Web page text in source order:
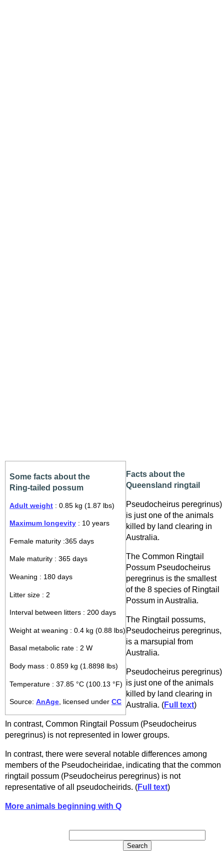
Some facts about the
Ring-tailed possum
Adult weight : 0.85 kg (1.87 lbs)
Maximum longevity : 10 years
Female maturity :365 days
Male maturity : 365 days
Weaning : 180 days
Litter size : 2
Interval between litters : 200 days
Weight at weaning : 0.4 kg (0.88 lbs)
Basal metabolic rate : 2 W
Body mass : 0.859 kg (1.8898 lbs)
Temperature : 37.85 °C (100.13 °F)
Source: AnAge, licensed under CC
Facts about the
Queensland ringtail
Pseudocheirus peregrinus)
is just one of the animals
killed by land clearing in
Australia.
The Common Ringtail
Possum Pseudocheirus
peregrinus is the smallest
of the 8 species of Ringtail
Possum in Australia.
The Ringtail possums,
Pseudocheirus peregrinus,
is a marsupial from
Australia.
Pseudocheirus peregrinus)
is just one of the animals
killed by land clearing in
Australia. (Full text)
In contrast, Common Ringtail Possum (Pseudocheirus
peregrinus) is not represented in lower groups.
In contrast, there were several notable differences among
members of the Pseudocheiridae, indicating that the common
ringtail possum (Pseudocheirus peregrinus) is not
representative of all pseudocheirids. (Full text)
More animals beginning with Q